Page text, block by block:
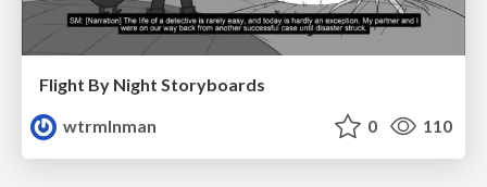
Flight By Night Storyboards
wtrmlnman
0 110